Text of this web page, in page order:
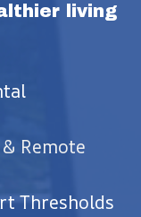
living
Remote
Thresholds